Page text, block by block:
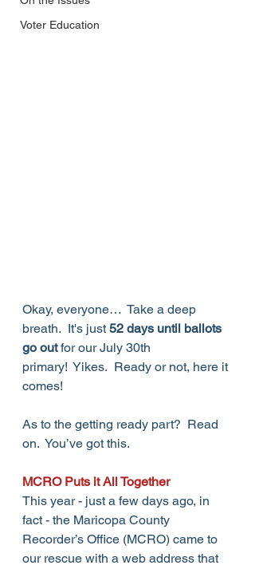
Voter Education
Okay, everyone…  Take a deep
breath.  It's just 52 days until ballots
go out for our July 30th
primary!  Yikes.  Ready or not, here it
comes!
As to the getting ready part?  Read
on.  You’ve got this.
MCRO Puts it All Together
This year - just a few days ago, in
fact - the Maricopa County
Recorder’s Office (MCRO) came to
our rescue with a web address that